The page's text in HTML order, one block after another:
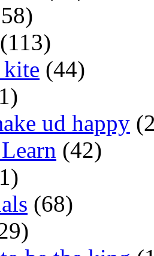
(113)
kite (44)
ud happy
(42)
(68)